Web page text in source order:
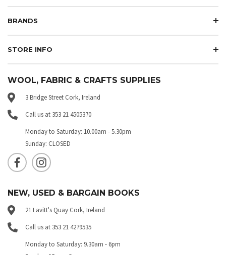
BRANDS
STORE INFO
WOOL, FABRIC & CRAFTS SUPPLIES
3 Bridge Street Cork, Ireland
Call us at 353 21 4505370
Monday to Saturday: 10.00am - 5.30pm
Sunday: CLOSED
NEW, USED & BARGAIN BOOKS
21 Lavitt's Quay Cork, Ireland
Call us at 353 21 4279535
Monday to Saturday: 9.30am - 6pm